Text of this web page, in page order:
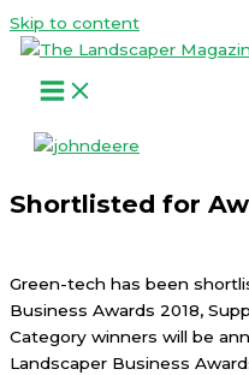
Skip to content
Shortlisted for
Green-tech has been
Business Awards 2018,
Category winners will be
Landscaper Business